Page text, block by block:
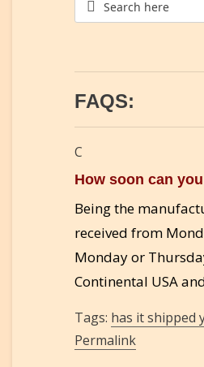
FAQS:
C
How soon can
Being the
received from
Monday or
Continental USA
Tags: has it shipped
Permalink